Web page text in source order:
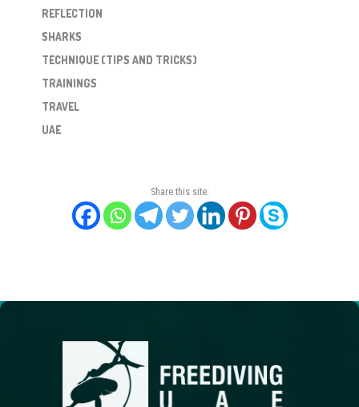
REFLECTION
SHARKS
TECHNIQUE (TIPS AND TRICKS)
TRAININGS
TRAVEL
UAE
Share this site: